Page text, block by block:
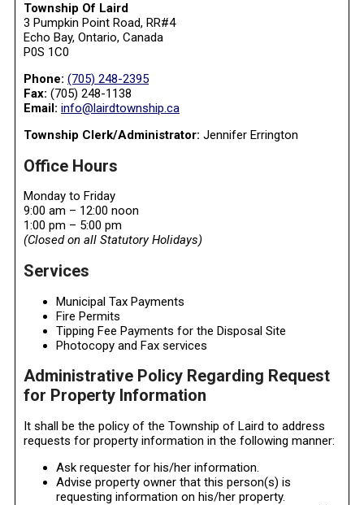
Township Of Laird
3 Pumpkin Point Road, RR#4
Echo Bay, Ontario, Canada
P0S 1C0
Phone: (705) 248-2395
Fax: (705) 248-1138
Email: info@lairdtownship.ca
Township Clerk/Administrator: Jennifer Errington
Office Hours
Monday to Friday
9:00 am – 12:00 noon
1:00 pm – 5:00 pm
(Closed on all Statutory Holidays)
Services
Municipal Tax Payments
Fire Permits
Tipping Fee Payments for the Disposal Site
Photocopy and Fax services
Administrative Policy Regarding Request
for Property Information
It shall be the policy of the Township of Laird to address
requests for property information in the following manner:
Ask requester for his/her information.
Advise property owner that this person(s) is
requesting information on his/her property.